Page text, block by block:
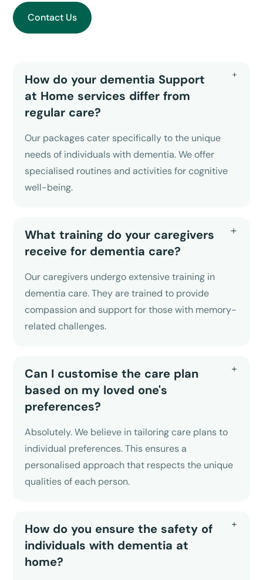
Contact Us
How do your dementia Support
at Home services differ from
regular care?
Our packages cater specifically to the unique
needs of individuals with dementia. We offer
specialised routines and activities for cognitive
well-being.
What training do your caregivers
receive for dementia care?
Our caregivers undergo extensive training in
dementia care. They are trained to provide
compassion and support for those with memory-
related challenges.
Can I customise the care plan
based on my loved one's
preferences?
Absolutely. We believe in tailoring care plans to
individual preferences. This ensures a
personalised approach that respects the unique
qualities of each person.
How do you ensure the safety of
individuals with dementia at
home?